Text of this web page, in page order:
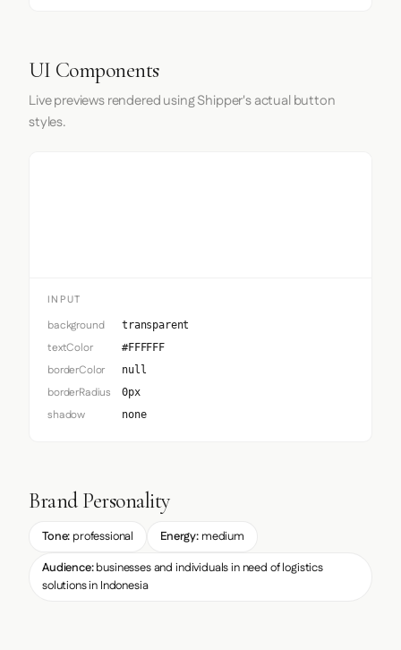
UI Components
Live previews rendered using Shipper's actual button
styles.
INPUT
background transparent
textColor #FFFFFF
borderColor null
borderRadius 0px
shadow none
Brand Personality
Tone: professional Energy: medium
Audience:businesses and individuals in need of logistics
solutions in Indonesia